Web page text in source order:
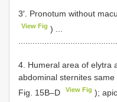
3′. Pronotum without
View Fig ) ...
4. Humeral area of elytra
abdominal sternites
Fig. 15B–D
View Fig );